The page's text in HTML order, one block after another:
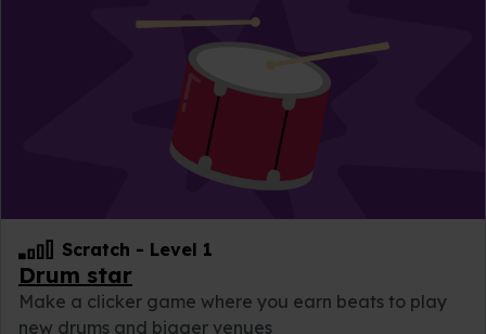
Scratch - Level 1
Drum star
Make a clicker game where you earn beats to play
new drums and bigger venues